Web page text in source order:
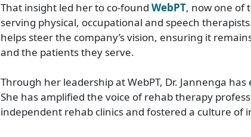
That insight led her to co-found WebPT, now one of
serving physical, occupational and speech
helps steer the company’s vision, ensuring it
and the patients they serve.
Through her leadership at WebPT, Dr. Jannenga
She has amplified the voice of rehab therapy
independent rehab clinics and fostered a culture of